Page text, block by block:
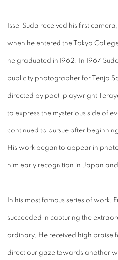
Issei Suda received his first
when he entered the Tokyo
he graduated in 1962. In 1967
publicity photographer for Tenjo
directed by poet-playwright
to express the mysterious side of
continued to pursue after
His work began to appear in
him early recognition in Japan
In his most famous series of work,
succeeded in capturing the
ordinary. He received high praise
direct our gaze towards another